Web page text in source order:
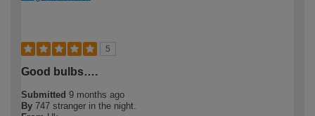
5
Good bulbs….
Submitted 9 months ago
By 747 stranger in the night.